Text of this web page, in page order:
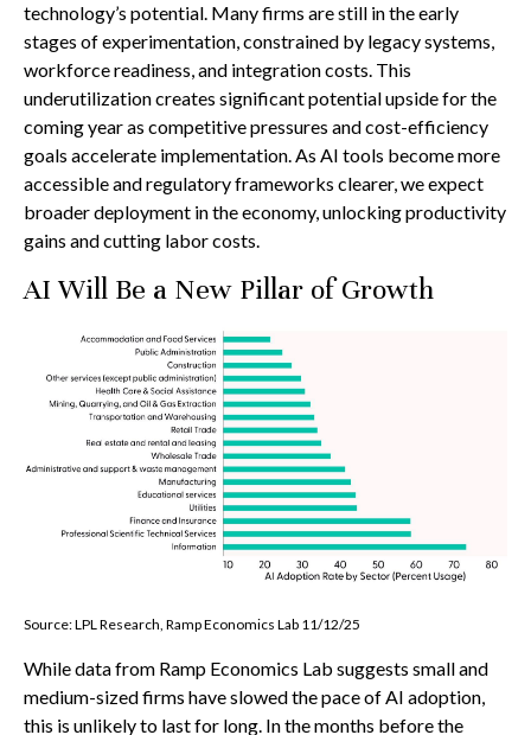
technology’s potential. Many firms are still in the early
stages of experimentation, constrained by legacy systems,
workforce readiness, and integration costs. This
underutilization creates significant potential upside for the
coming year as competitive pressures and cost-efficiency
goals accelerate implementation. As AI tools become more
accessible and regulatory frameworks clearer, we expect
broader deployment in the economy, unlocking productivity
gains and cutting labor costs.
AI Will Be a New Pillar of Growth
Source: LPL Research, Ramp Economics Lab 11/12/25
While data from Ramp Economics Lab suggests small and
medium-sized firms have slowed the pace of AI adoption,
this is unlikely to last for long. In the months before the